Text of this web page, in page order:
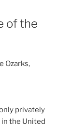
of the
Ozarks,
privately
the United